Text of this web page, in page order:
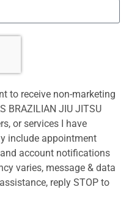
to receive non-marketing
BRAZILIAN JIU JITSU
or services I have
include appointment
account notifications
varies, message & data
reply STOP to